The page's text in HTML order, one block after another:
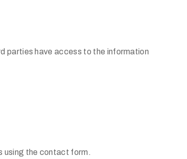
parties have access to the information
using the contact form.